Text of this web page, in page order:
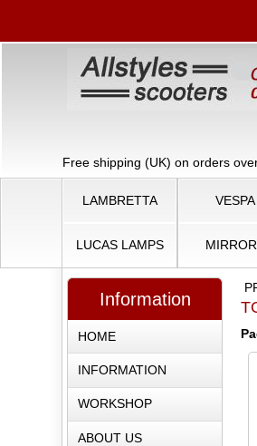
Free shipping (UK) on orders
LAMBRETTA VESPA
LUCAS LAMPS
Information
HOME
INFORMATION
WORKSHOP
ABOUT US